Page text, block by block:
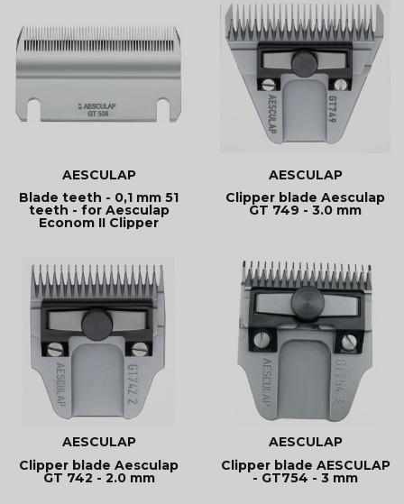
AESCULAP
Blade teeth - 0,1 mm 51
teeth - for Aesculap
Econom II Clipper
AESCULAP
Clipper blade Aesculap
GT 749 - 3.0 mm
AESCULAP
Clipper blade Aesculap
GT 742 - 2.0 mm
AESCULAP
Clipper blade AESCULAP
- GT754 - 3 mm